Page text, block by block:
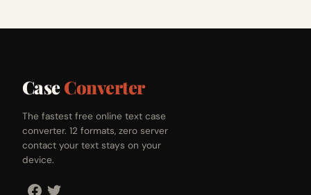
CaseConverter
The fastest free online text case
converter. 12 formats, zero server
contact your text stays on your
device.